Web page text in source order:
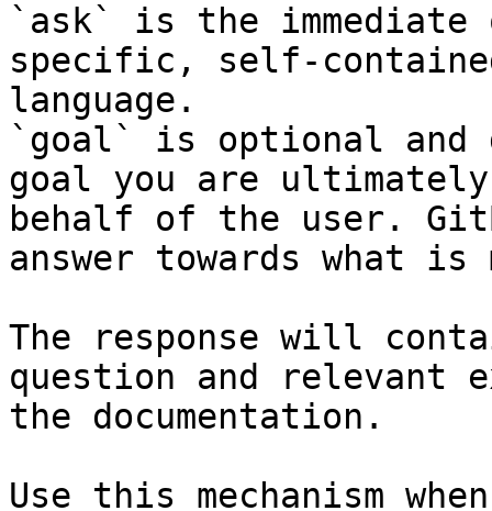
`ask` is the
specific, self-
language.
`goal` is optional and
goal you are
behalf of the user.
answer towards what
The response will
question and relevant
the documentation.
Use this mechanism